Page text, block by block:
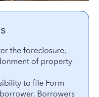
the foreclosure,
of property
to file Form
Borrowers